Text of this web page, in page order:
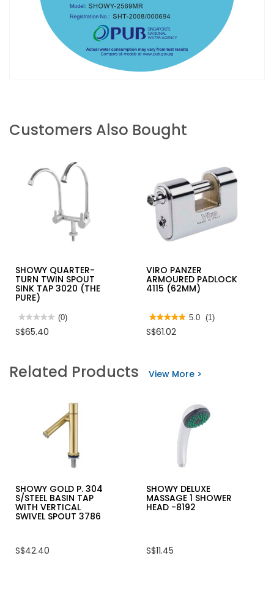
Customers Also Bought
SHOWY QUARTER-
TURN TWIN SPOUT
SINK TAP 3020 (THE
PURE)
★★★★★
★★★★★
rating
QUARTER-
TURN
(0)
S$65.40
VIRO PANZER
ARMOURED PADLOCK
4115 (62MM)
★★★★★
★★★★★
out
reviews
ARMOURED
PADLOCK
5.0 (1)
S$61.02
Related Products View More >
SHOWY GOLD P. 304
S/STEEL BASIN TAP
WITH VERTICAL
SWIVEL SPOUT 3786
S$42.40
SHOWY DELUXE
MASSAGE 1 SHOWER
HEAD -8192
S$11.45